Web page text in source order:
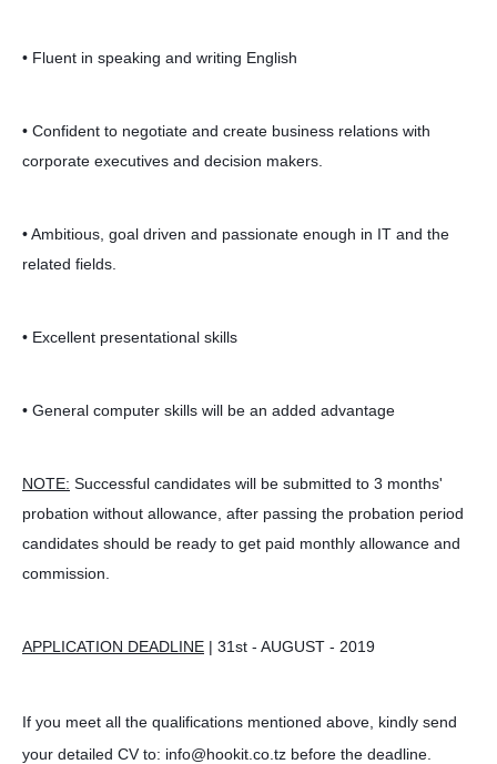
• Fluent in speaking and writing English
• Confident to negotiate and create business relations with
corporate executives and decision makers.
• Ambitious, goal driven and passionate enough in IT and the
related fields.
• Excellent presentational skills
• General computer skills will be an added advantage
NOTE: Successful candidates will be submitted to 3 months'
probation without allowance, after passing the probation period
candidates should be ready to get paid monthly allowance and
commission.
APPLICATION DEADLINE | 31st - AUGUST - 2019
If you meet all the qualifications mentioned above, kindly send
your detailed CV to: info@hookit.co.tz before the deadline.